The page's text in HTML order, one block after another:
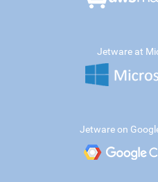
Jetware at
Jetware on